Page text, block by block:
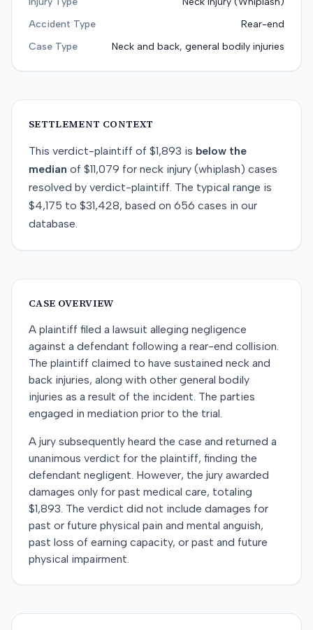
Accident Type
Rear-end
Case Type
Neck and back, general bodily injuries
SETTLEMENT CONTEXT
This verdict-plaintiff of $1,893 is below the
median of $11,079 for neck injury (whiplash) cases
resolved by verdict-plaintiff. The typical range is
$4,175 to $31,428, based on 656 cases in our
database.
CASE OVERVIEW
A plaintiff filed a lawsuit alleging negligence
against a defendant following a rear-end collision.
The plaintiff claimed to have sustained neck and
back injuries, along with other general bodily
injuries as a result of the incident. The parties
engaged in mediation prior to the trial.
A jury subsequently heard the case and returned a
unanimous verdict for the plaintiff, finding the
defendant negligent. However, the jury awarded
damages only for past medical care, totaling
$1,893. The verdict did not include damages for
past or future physical pain and mental anguish,
past loss of earning capacity, or past and future
physical impairment.